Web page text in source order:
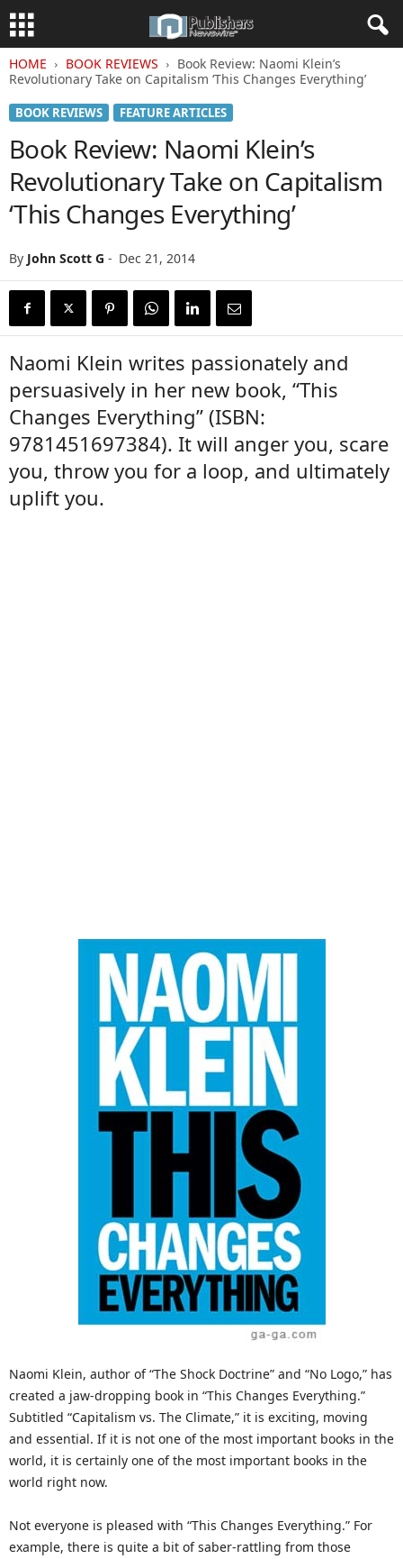
HOME BOOK REVIEWS
Book Review: Naomi Klein’s
Revolutionary Take on Capitalism ‘This Changes Everything’
BOOK REVIEWS FEATURE ARTICLES
Book Review: Naomi Klein’s
Revolutionary Take on Capitalism
‘This Changes Everything’
By John Scott G - Dec 21, 2014
Naomi Klein writes passionately and
persuasively in her new book, “This
Changes Everything” (ISBN:
9781451697384). It will anger you, scare
you, throw you for a loop, and ultimately
uplift you.
Naomi Klein, author of “The Shock Doctrine” and “No Logo,” has
created a jaw-dropping book in “This Changes Everything.”
Subtitled “Capitalism vs. The Climate,” it is exciting, moving
and essential. If it is not one of the most important books in the
world, it is certainly one of the most important books in the
world right now.
Not everyone is pleased with “This Changes Everything.” For
example, there is quite a bit of saber-rattling from those